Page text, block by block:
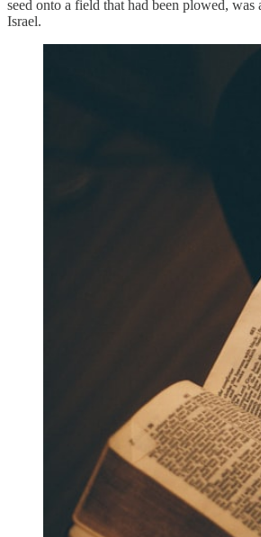
seed onto a field that had been plowed,
Israel.